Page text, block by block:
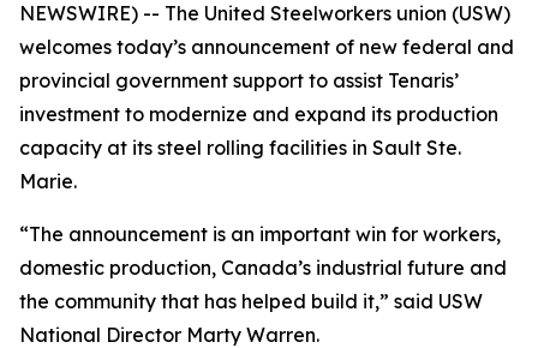
NEWSWIRE) -- The United Steelworkers union (USW)
welcomes today’s announcement of new federal and
provincial government support to assist Tenaris’
investment to modernize and expand its production
capacity at its steel rolling facilities in Sault Ste.
Marie.
“The announcement is an important win for workers,
domestic production, Canada’s industrial future and
the community that has helped build it,” said USW
National Director Marty Warren.